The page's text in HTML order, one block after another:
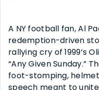
A NY football fan, Al
redemption-driven
rallying cry of 1999’s
“Any Given Sunday.”
foot-stomping,
speech meant to